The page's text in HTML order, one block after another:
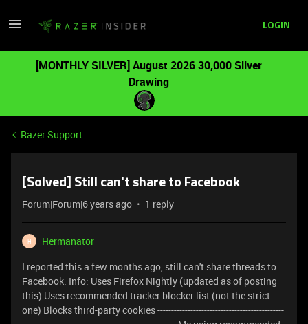
LOGIN
[MONTHLY SILVER] August 2026 30,000 Silver
Drawing
Razer Support
[Solved] Still can't share to Facebook
Forum|Forum|6 years ago 1 reply
H
Hermanator
I reported this a few months ago, still can't share threads to
Facebook. Info: Uses Firefox Nightly (updated as of posting
this) Uses recommended tracker blocker list (not the strict
one) Blocks third-party cookies ----------------------------------------------